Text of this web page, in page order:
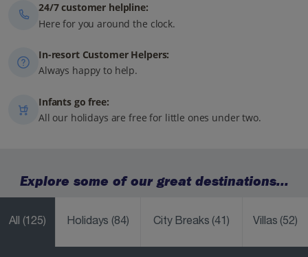
24/7 customer helpline:
Here for you around the clock.
In-resort Customer Helpers:
Always happy to help.
Infants go free:
All our holidays are free for little ones under two.
Explore some of our great destinations...
All (125) Holidays(84) City Breaks(41) Villas(52)